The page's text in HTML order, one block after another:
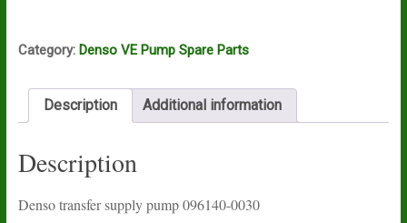
0030
Category: Denso VE Pump Spare Parts
Description Additional information
Description
Denso transfer supply pump 096140-0030